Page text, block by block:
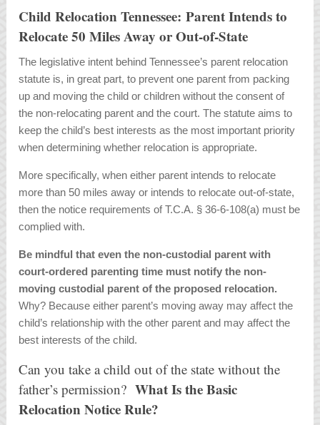
Child Relocation Tennessee: Parent Intends to
Relocate 50 Miles Away or Out-of-State
The legislative intent behind Tennessee’s parent relocation
statute is, in great part, to prevent one parent from packing
up and moving the child or children without the consent of
the non-relocating parent and the court. The statute aims to
keep the child’s best interests as the most important priority
when determining whether relocation is appropriate.
More specifically, when either parent intends to relocate
more than 50 miles away or intends to relocate out-of-state,
then the notice requirements of T.C.A. § 36-6-108(a) must be
complied with.
Be mindful that even the non-custodial parent with
court-ordered parenting time must notify the non-
moving custodial parent of the proposed relocation.
Why? Because either parent’s moving away may affect the
child’s relationship with the other parent and may affect the
best interests of the child.
Can you take a child out of the state without the
father’s permission?What Is the Basic
Relocation Notice Rule?